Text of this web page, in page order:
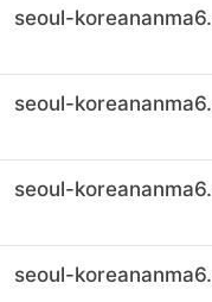
seoul-
seoul-
seoul-
seoul-